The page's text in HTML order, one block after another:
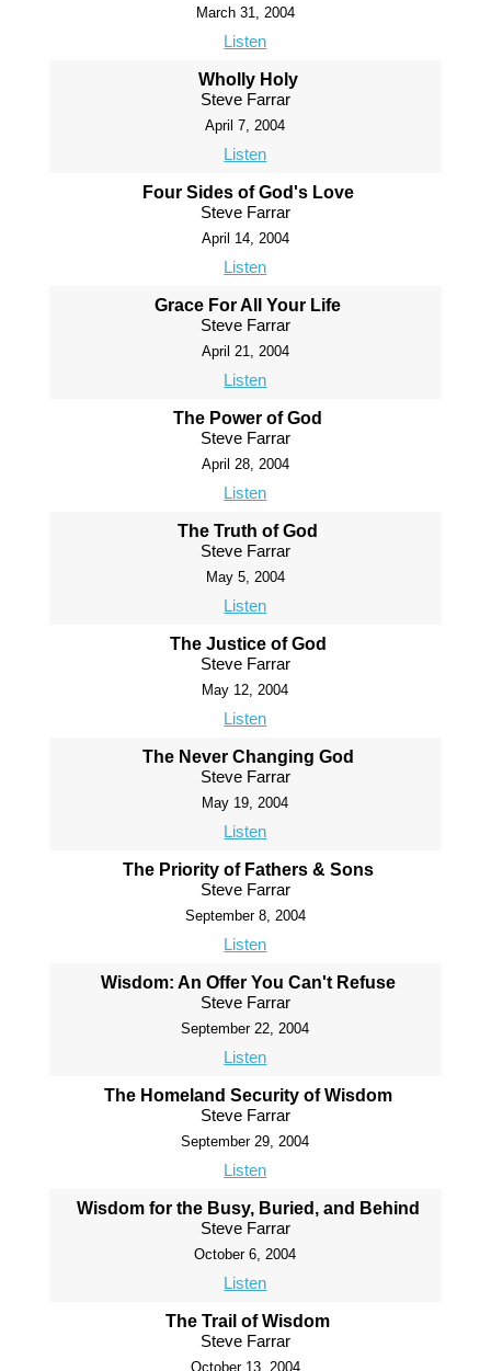
March 31, 2004
Listen
Wholly Holy
Steve Farrar
April 7, 2004
Listen
Four Sides of God's Love
Steve Farrar
April 14, 2004
Listen
Grace For All Your Life
Steve Farrar
April 21, 2004
Listen
The Power of God
Steve Farrar
April 28, 2004
Listen
The Truth of God
Steve Farrar
May 5, 2004
Listen
The Justice of God
Steve Farrar
May 12, 2004
Listen
The Never Changing God
Steve Farrar
May 19, 2004
Listen
The Priority of Fathers & Sons
Steve Farrar
September 8, 2004
Listen
Wisdom: An Offer You Can't Refuse
Steve Farrar
September 22, 2004
Listen
The Homeland Security of Wisdom
Steve Farrar
September 29, 2004
Listen
Wisdom for the Busy, Buried, and Behind
Steve Farrar
October 6, 2004
Listen
The Trail of Wisdom
Steve Farrar
October 13, 2004